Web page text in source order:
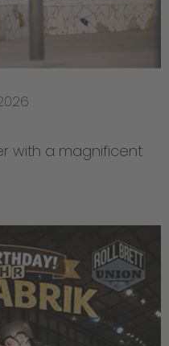
with a magnificent